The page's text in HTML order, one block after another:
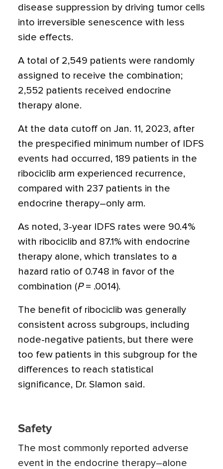
disease suppression by driving tumor cells
into irreversible senescence with less
side effects.
A total of 2,549 patients were randomly
assigned to receive the combination;
2,552 patients received endocrine
therapy alone.
At the data cutoff on Jan. 11, 2023, after
the prespecified minimum number of IDFS
events had occurred, 189 patients in the
ribociclib arm experienced recurrence,
compared with 237 patients in the
endocrine therapy–only arm.
As noted, 3-year IDFS rates were 90.4%
with ribociclib and 87.1% with endocrine
therapy alone, which translates to a
hazard ratio of 0.748 in favor of the
combination (P= .0014).
The benefit of ribociclib was generally
consistent across subgroups, including
node-negative patients, but there were
too few patients in this subgroup for the
differences to reach statistical
significance, Dr. Slamon said.
Safety
The most commonly reported adverse
event in the endocrine therapy–alone